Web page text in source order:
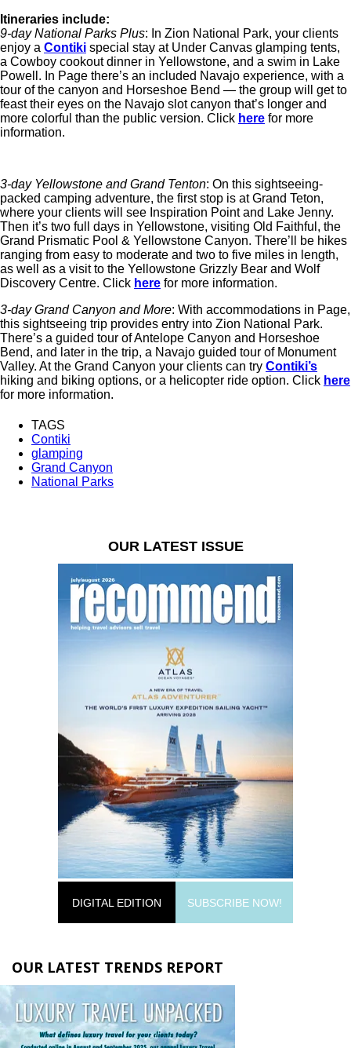
Itineraries include:
9-day National Parks Plus: In Zion National Park, your clients
enjoy a Contiki special stay at Under Canvas glamping tents,
a Cowboy cookout dinner in Yellowstone, and a swim in Lake
Powell. In Page there’s an included Navajo experience, with a
tour of the canyon and Horseshoe Bend — the group will get to
feast their eyes on the Navajo slot canyon that’s longer and
more colorful than the public version. Click here for more
information.
3-day Yellowstone and Grand Tenton: On this sightseeing-
packed camping adventure, the first stop is at Grand Teton,
where your clients will see Inspiration Point and Lake Jenny.
Then it’s two full days in Yellowstone, visiting Old Faithful, the
Grand Prismatic Pool & Yellowstone Canyon. There’ll be hikes
ranging from easy to moderate and two to five miles in length,
as well as a visit to the Yellowstone Grizzly Bear and Wolf
Discovery Centre. Click here for more information.
3-day Grand Canyon and More: With accommodations in Page,
this sightseeing trip provides entry into Zion National Park.
There’s a guided tour of Antelope Canyon and Horseshoe
Bend, and later in the trip, a Navajo guided tour of Monument
Valley. At the Grand Canyon your clients can try Contiki’s
hiking and biking options, or a helicopter ride option. Click here
for more information.
TAGS
Contiki
glamping
Grand Canyon
National Parks
OUR LATEST ISSUE
DIGITAL EDITION SUBSCRIBE NOW!
OUR LATEST TRENDS REPORT